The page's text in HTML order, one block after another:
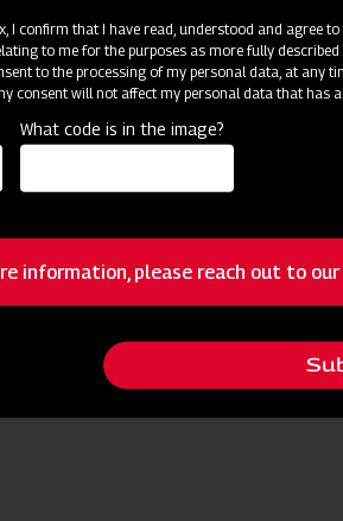
I confirm that I have read, understood and agree to
to me for the purposes as more fully
to the processing of my personal data, at any
consent will not affect my personal data that has
What code is in the image?
information, please reach out to